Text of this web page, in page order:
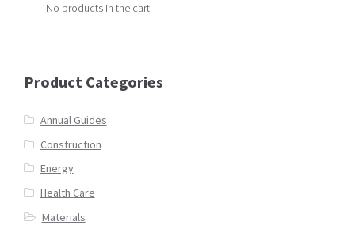
No products in the cart.
Product Categories
Annual Guides
Construction
Energy
Health Care
Materials